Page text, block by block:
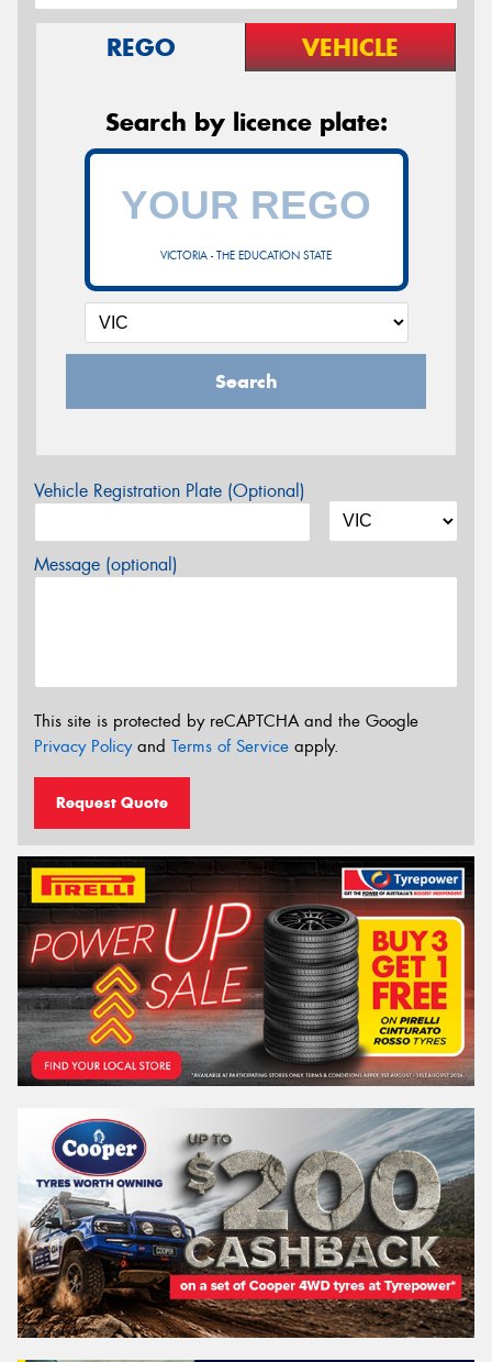
REGO VEHICLE
Search by licence plate:
VICTORIA - THE EDUCATION STATE
Search
Vehicle Registration Plate (Optional)
Message (optional)
This site is protected by reCAPTCHA and the Google
Privacy Policyand Terms of Service apply.
Request Quote